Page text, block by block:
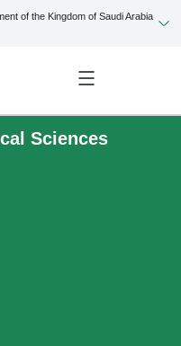
of the Kingdom of Saudi Arabia
Sciences